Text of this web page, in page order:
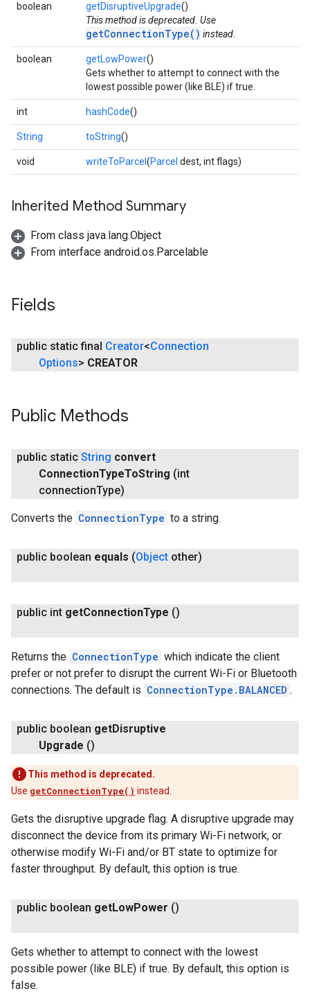
boolean getDisruptiveUpgrade()
This method is deprecated. Use
getConnectionType() instead.
boolean getLowPower()
Gets whether to attempt to connect with the
lowest possible power (like BLE) if true.
int hashCode()
String toString()
void writeToParcel (Parcel dest, int flags)
Inherited Method Summary
From class java.lang.Object
From interface android.os.Parcelable
Fields
public static final Creator<Connection
Options> CREATOR
Public Methods
public static String convert
ConnectionTypeToString (int
connectionType)
Converts the ConnectionType to a string.
public boolean equals (Object other)
public int getConnectionType ()
Returns the ConnectionType which indicate the client
prefer or not prefer to disrupt the current Wi-Fi or Bluetooth
connections. The default is ConnectionType.BALANCED .
public boolean getDisruptive
Upgrade ()
This method is deprecated.
Use getConnectionType() instead.
Gets the disruptive upgrade flag. A disruptive upgrade may
disconnect the device from its primary Wi-Fi network, or
otherwise modify Wi-Fi and/or BT state to optimize for
faster throughput. By default, this option is true.
public boolean getLowPower ()
Gets whether to attempt to connect with the lowest
possible power (like BLE) if true. By default, this option is
false.